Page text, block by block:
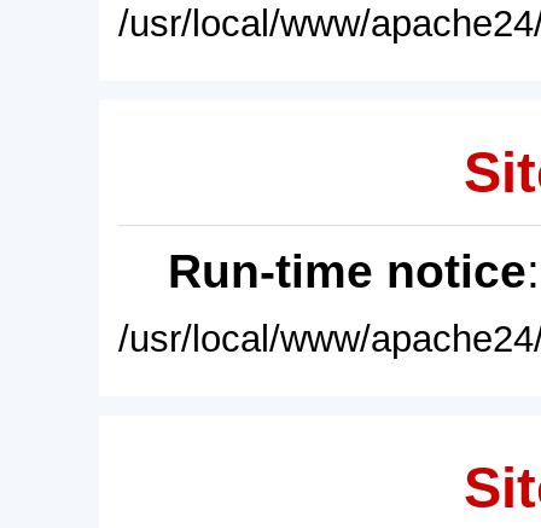
/usr/local/www/
Run-time notice
/usr/local/www/